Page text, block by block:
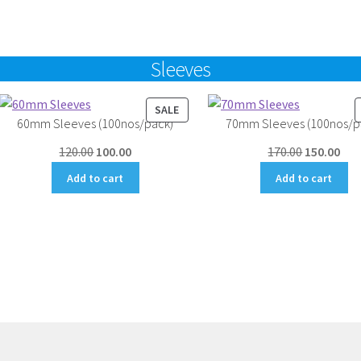
Sleeves
SALEPRODUCT
ON
60mm Sleeves (100nos/pack)
120.00Original
was:
100.00Current
is:
Add to cart
70mm Sleeves (100nos/
170.00Original
was:
150.00
is:
Add to cart